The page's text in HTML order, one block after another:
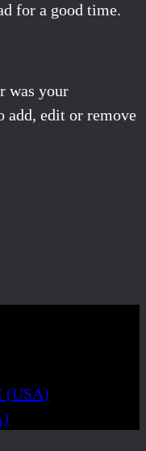
for a good time.
was your
add, edit or remove
(USA)